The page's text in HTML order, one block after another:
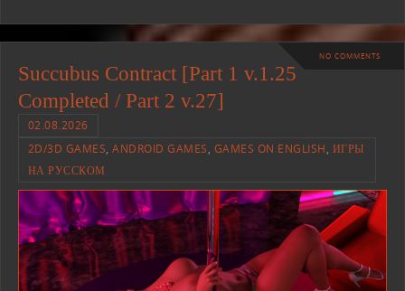
NO COMMENTS
Succubus Contract [Part 1 v.1.25
Completed / Part 2 v.27]
02.08.2026
2D/3D GAMES,ANDROID GAMES, GAMES ON ENGLISH, ИГРЫ
НА РУССКОМ